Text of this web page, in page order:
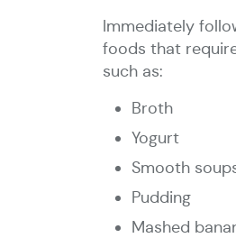
Immediately
foods that
such as:
Broth
Yogurt
Smooth
Pudding
Mashed